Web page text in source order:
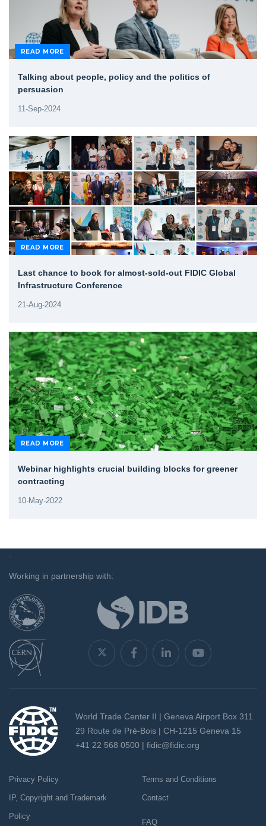
READ MORE
Talking about people, policy and the politics of
persuasion
11-Sep-2024
READ MORE
Last chance to book for almost-sold-out FIDIC Global
Infrastructure Conference
21-Aug-2024
READ MORE
Webinar highlights crucial building blocks for greener
contracting
10-May-2022
`
Working in partnership with:
World Trade Center II | Geneva Airport Box 311
29 Route de Pré-Bois | CH-1215 Geneva 15
+41 22 568 0500 | fidic@fidic.org
Privacy Policy
IP, Copyright and Trademark
Policy
Terms and Conditions
Contact
FAQ